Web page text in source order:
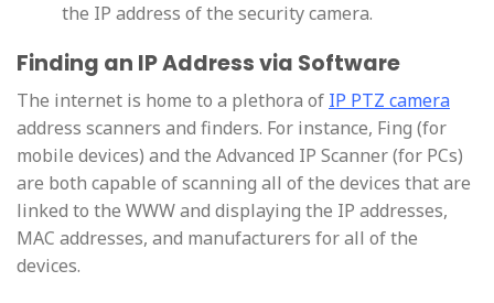
the IP address of the security camera.
Finding an IP Address via Software
The internet is home to a plethora of IP PTZ camera
address scanners and finders. For instance, Fing (for
mobile devices) and the Advanced IP Scanner (for PCs)
are both capable of scanning all of the devices that are
linked to the WWW and displaying the IP addresses,
MAC addresses, and manufacturers for all of the
devices.